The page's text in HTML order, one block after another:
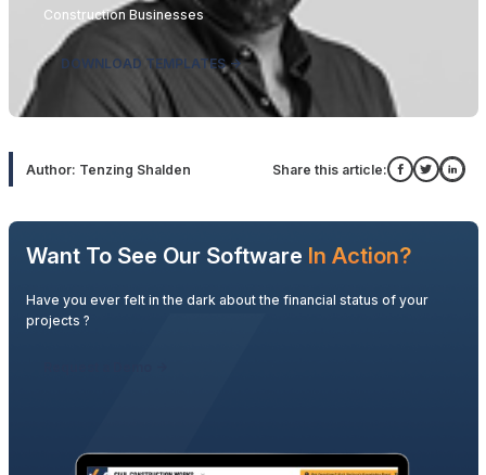
Construction Businesses
DOWNLOAD TEMPLATES ->
Author: Tenzing Shalden Share this article:
Want To See Our Software In Action?
Have you ever felt in the dark about the financial status of your
projects ?